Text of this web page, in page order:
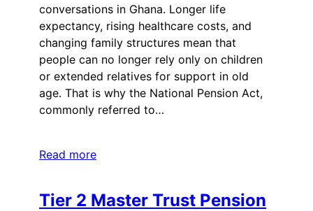
conversations in Ghana. Longer life
expectancy, rising healthcare costs, and
changing family structures mean that
people can no longer rely only on children
or extended relatives for support in old
age. That is why the National Pension Act,
commonly referred to…
Read more
Tier 2 Master Trust Pension